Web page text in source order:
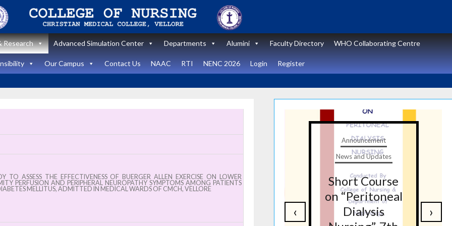
Research Advanced Simulation Center Departments Alumini Faculty Directory WHO Collaborating Centre
Our Campus Contact Us NAAC RTI NENC 2026 Login Register
TO ASSESS THE EFFECTIVENESS OF BUERGER ALLEN EXERCISE ON LOWER
PERFUSION AND PERIPHERAL NEUROPATHY SYMPTOMS AMONG PATIENTS
MELLITUS, ADMITTED IN MEDICAL WARDS OF CMCH, VELLORE
In
News and Updates
International
Healthcare
Short Course
on “Peritoneal
Dialysis
‹ ›